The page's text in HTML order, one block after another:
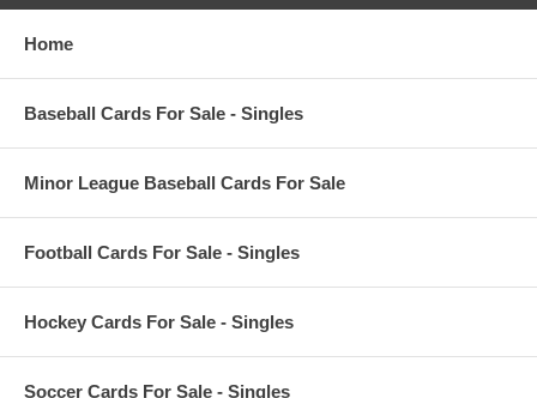
Home
Baseball Cards For Sale - Singles
Minor League Baseball Cards For Sale
Football Cards For Sale - Singles
Hockey Cards For Sale - Singles
Soccer Cards For Sale - Singles